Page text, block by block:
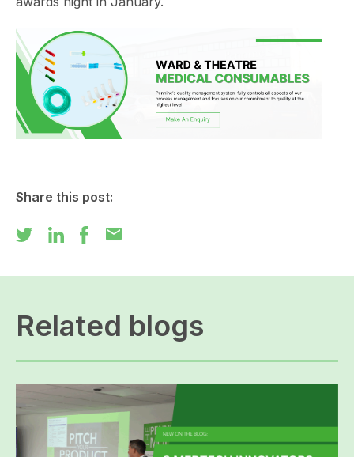
Share this post:
mail
Related blogs